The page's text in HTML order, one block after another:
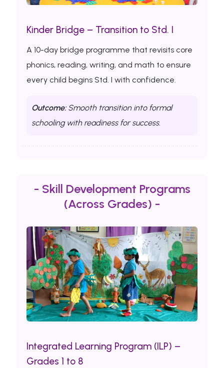
Kinder Bridge – Transition to Std. I
A 10-day bridge programme that revisits core
phonics, reading, writing, and math to ensure
every child begins Std. I with confidence.
Outcome:Smooth transition into formal
schooling with readiness for success.
- Skill Development Programs
(Across Grades) -
Integrated Learning Program (ILP) –
Grades 1 to 8